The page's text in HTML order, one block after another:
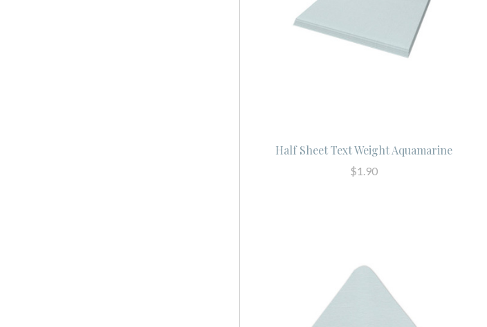
Half Sheet Text Weight Aquamarine
$1.90